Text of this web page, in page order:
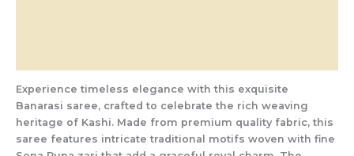
Experience timeless elegance with this exquisite
Banarasi saree, crafted to celebrate the rich weaving
heritage of Kashi. Made from premium quality fabric, this
saree features intricate traditional motifs woven with fine